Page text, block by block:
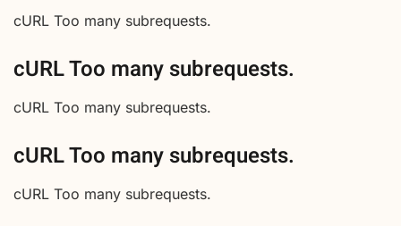
cURL Too many subrequests.
cURL Too many subrequests.
cURL Too many subrequests.
cURL Too many subrequests.
cURL Too many subrequests.